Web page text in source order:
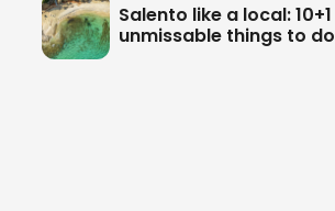
Salento like a local: 10+1
unmissable things to do